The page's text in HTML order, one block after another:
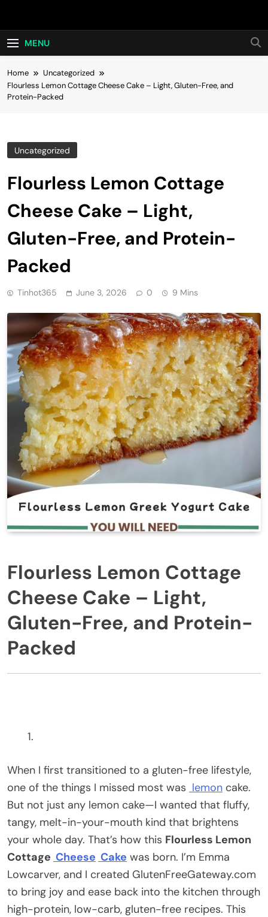
Hot24h
MENU
Home
Uncategorized
Flourless Lemon Cottage Cheese Cake – Light, Gluten-Free, and
Protein-Packed
Uncategorized
Flourless Lemon Cottage
Cheese Cake – Light,
Gluten-Free, and Protein-
Packed
Tinhot365 June 3, 2026 0 9 Mins
Flourless Lemon Cottage
Cheese Cake – Light,
Gluten-Free, and Protein-
Packed
When I first transitioned to a gluten-free lifestyle,
one of the things I missed most was lemon cake.
But not just any lemon cake—I wanted that fluffy,
tangy, melt-in-your-mouth kind that brightens
your whole day. That’s how this Flourless Lemon
Cottage Cheese Cake was born. I’m Emma
Lowcarver, and I created GlutenFreeGateway.com
to bring joy and ease back into the kitchen through
high-protein, low-carb, gluten-free recipes. This